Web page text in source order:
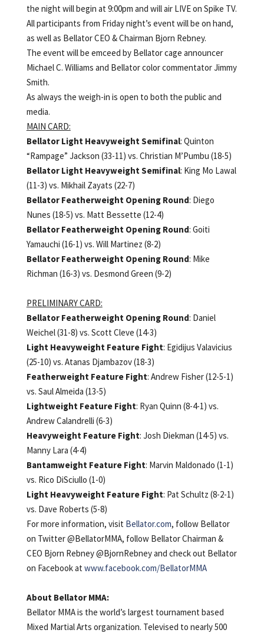
the night will begin at 9:00pm and will air LIVE on Spike TV.
All participants from Friday night’s event will be on hand,
as well as Bellator CEO & Chairman Bjorn Rebney.
The event will be emceed by Bellator cage announcer
Michael C. Williams and Bellator color commentator Jimmy
Smith.
As always the weigh-in is open to both the public and
media.
MAIN CARD:
Bellator Light Heavyweight Semifinal: Quinton
“Rampage” Jackson (33-11) vs. Christian M’Pumbu (18-5)
Bellator Light Heavyweight Semifinal: King Mo Lawal
(11-3) vs. Mikhail Zayats (22-7)
Bellator Featherweight Opening Round: Diego
Nunes (18-5) vs. Matt Bessette (12-4)
Bellator Featherweight Opening Round: Goiti
Yamauchi (16-1) vs. Will Martinez (8-2)
Bellator Featherweight Opening Round: Mike
Richman (16-3) vs. Desmond Green (9-2)
PRELIMINARY CARD:
Bellator Featherweight Opening Round: Daniel
Weichel (31-8) vs. Scott Cleve (14-3)
Light Heavyweight Feature Fight: Egidijus Valavicius
(25-10) vs. Atanas Djambazov (18-3)
Featherweight Feature Fight: Andrew Fisher (12-5-1)
vs. Saul Almeida (13-5)
Lightweight Feature Fight: Ryan Quinn (8-4-1) vs.
Andrew Calandrelli (6-3)
Heavyweight Feature Fight: Josh Diekman (14-5) vs.
Manny Lara (4-4)
Bantamweight Feature Fight: Marvin Maldonado (1-1)
vs. Rico DiSciullo (1-0)
Light Heavyweight Feature Fight: Pat Schultz (8-2-1)
vs. Dave Roberts (5-8)
For more information, visit Bellator.com, follow Bellator
on Twitter @BellatorMMA, follow Bellator Chairman &
CEO Bjorn Rebney @BjornRebney and check out Bellator
on Facebook at www.facebook.com/BellatorMMA
About Bellator MMA:
Bellator MMA is the world’s largest tournament based
Mixed Martial Arts organization. Televised to nearly 500